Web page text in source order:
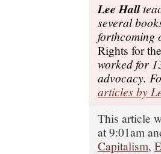
Lee Hall
several
forthcoming
Rights for
worked for
advocacy.
articles by
This article
at 9:01am
Capitalism,